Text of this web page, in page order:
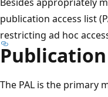
publication access list
restricting ad hoc
The PAL is the primary